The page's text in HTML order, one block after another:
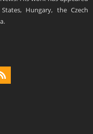
Hungary, the Czech